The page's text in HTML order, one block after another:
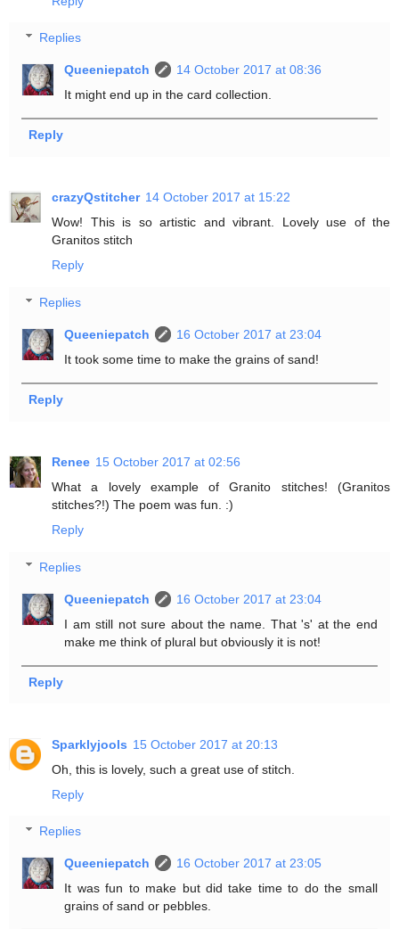
Replies
Queeniepatch
14 October 2017 at 08:36
It might end up in the card collection.
Reply
crazyQstitcher 14 October 2017 at 15:22
Wow! This is so artistic and vibrant. Lovely use of the
Granitos stitch
Reply
Replies
Queeniepatch
16 October 2017 at 23:04
It took some time to make the grains of sand!
Reply
Renee 15 October 2017 at 02:56
What a lovely example of Granito stitches! (Granitos
stitches?!) The poem was fun. :)
Reply
Replies
Queeniepatch
16 October 2017 at 23:04
I am still not sure about the name. That 's' at the end
make me think of plural but obviously it is not!
Reply
Sparklyjools 15 October 2017 at 20:13
Oh, this is lovely, such a great use of stitch.
Reply
Replies
Queeniepatch
16 October 2017 at 23:05
It was fun to make but did take time to do the small
grains of sand or pebbles.